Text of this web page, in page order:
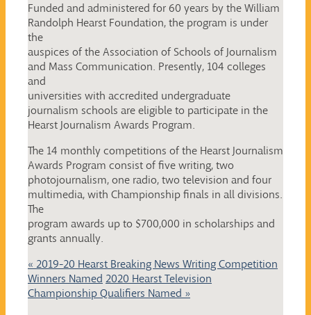
Funded and administered for 60 years by the William
Randolph Hearst Foundation, the program is under
the
auspices of the Association of Schools of Journalism
and Mass Communication. Presently, 104 colleges
and
universities with accredited undergraduate
journalism schools are eligible to participate in the
Hearst Journalism Awards Program.
The 14 monthly competitions of the Hearst Journalism
Awards Program consist of five writing, two
photojournalism, one radio, two television and four
multimedia, with Championship finals in all divisions.
The
program awards up to $700,000 in scholarships and
grants annually.
« 2019-20 Hearst Breaking News Writing Competition
Winners Named 2020 Hearst Television
Championship Qualifiers Named »